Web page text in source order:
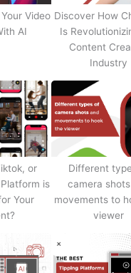
Video
AI
Discover How
Is
Content
Industry
or
is
Your
Different
camera
movements to
viewer